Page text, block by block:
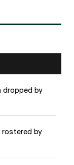
dropped by
rostered by